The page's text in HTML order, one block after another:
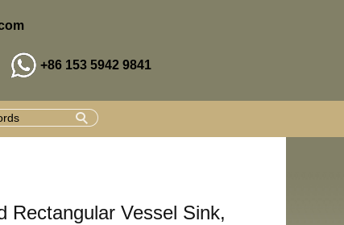
+86 153 5942 9841
Rectangular Vessel Sink,